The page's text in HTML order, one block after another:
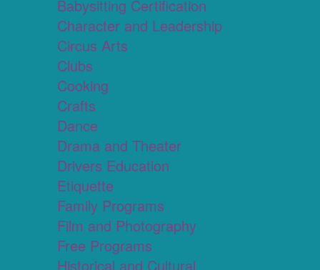
Babysitting Certification
Character and Leadership
Circus Arts
Clubs
Cooking
Crafts
Dance
Drama and Theater
Drivers Education
Etiquette
Family Programs
Film and Photography
Free Programs
Historical and Cultural